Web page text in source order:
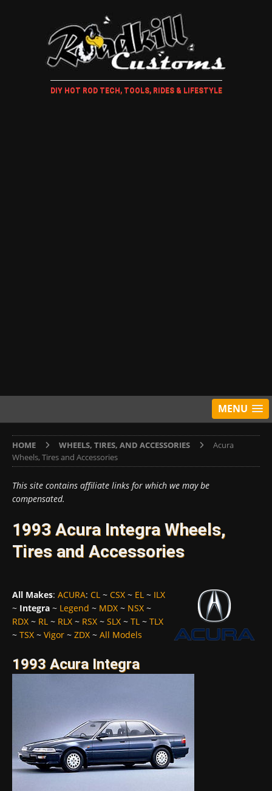
DIY HOT ROD TECH, TOOLS, RIDES & LIFESTYLE
MENU
HOME WHEELS, TIRES, AND ACCESSORIES
Acura
Wheels, Tires and Accessories
This site contains affiliate links for which we may be
compensated.
1993 Acura Integra Wheels,
Tires and Accessories
All Makes: ACURA: CL ~ CSX ~ EL ~ ILX
~ Integra ~ Legend ~ MDX ~ NSX ~
RDX ~ RL ~ RLX ~ RSX ~ SLX ~ TL ~ TLX
~ TSX ~ Vigor ~ ZDX ~ All Models
1993 Acura Integra